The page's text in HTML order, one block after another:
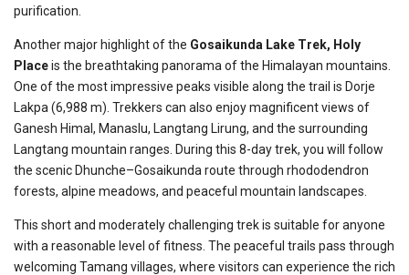
purification.
Another major highlight of the Gosaikunda Lake Trek, Holy
Placeis the breathtaking panorama of the Himalayan mountains.
One of the most impressive peaks visible along the trail is Dorje
Lakpa (6,988 m). Trekkers can also enjoy magnificent views of
Ganesh Himal, Manaslu, Langtang Lirung, and the surrounding
Langtang mountain ranges. During this 8-day trek, you will follow
the scenic Dhunche–Gosaikunda route through rhododendron
forests, alpine meadows, and peaceful mountain landscapes.
This short and moderately challenging trek is suitable for anyone
with a reasonable level of fitness. The peaceful trails pass through
welcoming Tamang villages, where visitors can experience the rich